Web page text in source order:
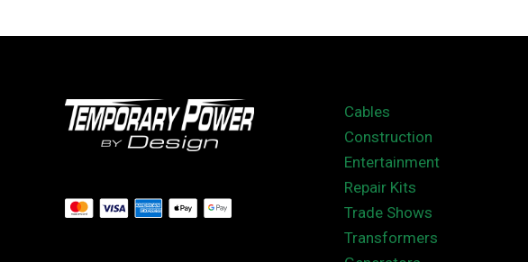
Cables
Construction
Entertainment
Repair Kits
Trade Shows
Transformers